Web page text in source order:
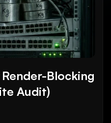
Blocking
Audit)